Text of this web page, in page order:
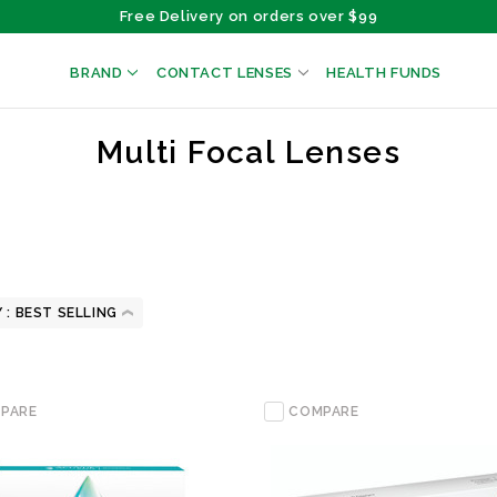
Free Delivery on orders over $99
BRAND CONTACT LENSES HEALTH FUNDS
Multi Focal Lenses
:
COMPARE